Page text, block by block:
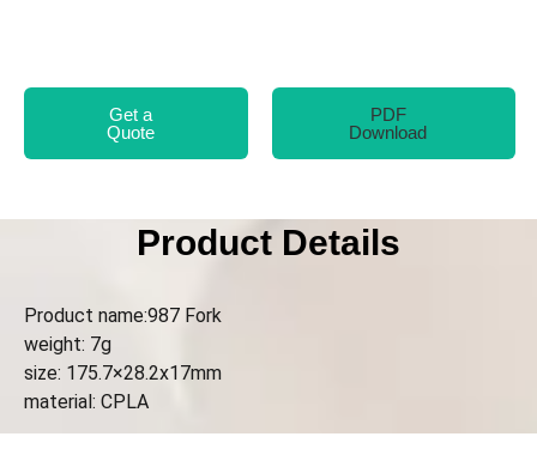
Get a
Quote
PDF
Download
Product Details
Product name:987 Fork
weight: 7g
size: 175.7×28.2x17mm
material: CPLA